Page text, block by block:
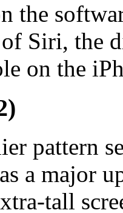
the
Siri, the
on the
pattern
a major
tall